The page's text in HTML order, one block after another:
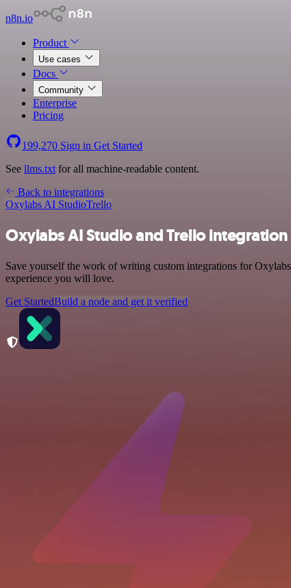
n8n.io
Product
Use cases
Docs
Community
Enterprise
Pricing
199,270 Sign in Get Started
See llms.txt for all machine-readable content.
Back to integrations
Oxylabs AI StudioTrello
Oxylabs AI Studio and Trello integration
Save yourself the work of writing custom integrations for
experience you will love.
Get StartedBuild a node and get it verified